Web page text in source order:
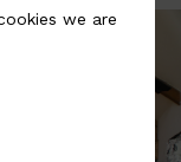
we are